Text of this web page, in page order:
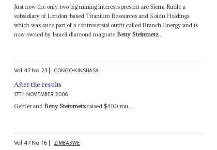
Just now the only two big mining interests present are Sierra Rutile a
subsidiary of London-based Titanium Resources and Koidu Holdings
which was once part of a controversial outfit called Branch Energy and is
now owned by Israeli diamond magnate Beny Steinmetz...
Vol47No 23| CONGO-KINSHASA
After the results
17TH NOVEMBER 2006
Gertler and Beny Steinmetz raised $400 mn...
Vol47No 16| ZIMBABWE